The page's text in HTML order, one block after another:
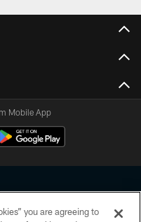
Mobile App
you are agreeing to